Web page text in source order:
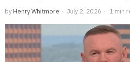
by Henry Whitmore July 2, 2026 1 min